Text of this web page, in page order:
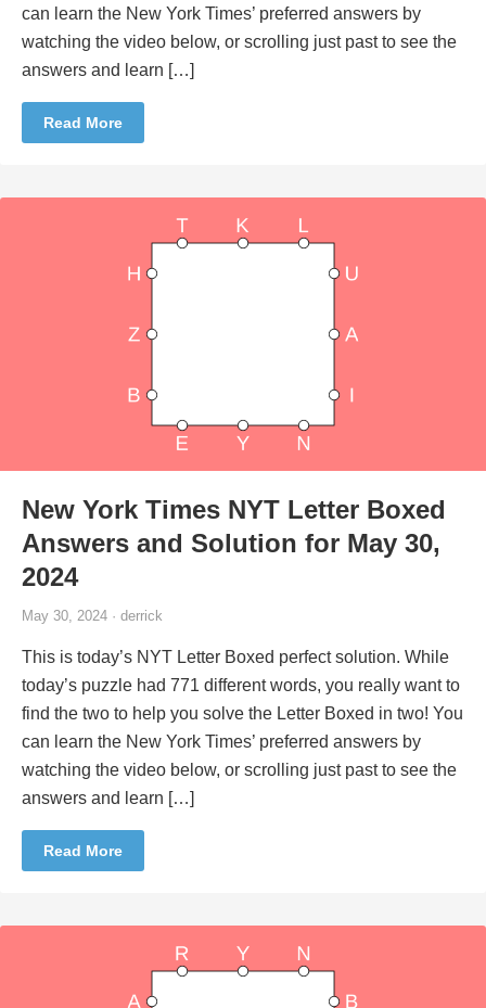
can learn the New York Times’ preferred answers by
watching the video below, or scrolling just past to see the
answers and learn […]
Read More
New York Times NYT Letter Boxed
Answers and Solution for May 30,
2024
May 30, 2024 · derrick
This is today’s NYT Letter Boxed perfect solution. While
today’s puzzle had 771 different words, you really want to
find the two to help you solve the Letter Boxed in two! You
can learn the New York Times’ preferred answers by
watching the video below, or scrolling just past to see the
answers and learn […]
Read More